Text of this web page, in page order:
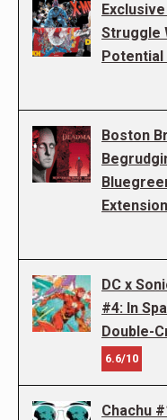
Struggle
Potential
Boston
Extension
DC x
#4: In
Double-
6.6/10
Chachu